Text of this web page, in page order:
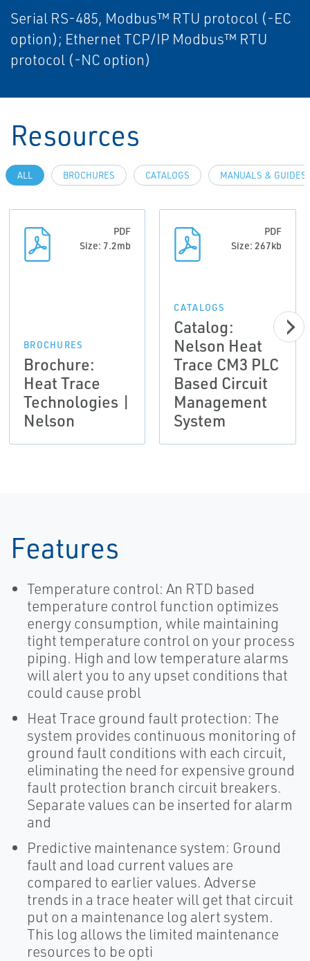
Serial RS-485, Modbus™ RTU protocol (-EC
option); Ethernet TCP/IP Modbus™ RTU
protocol (-NC option)
Resources
ALL BROCHURES CATALOGS MANUALS & GUIDES
PDF
Size: 7.2mb
BROCHURES
Brochure:
Heat Trace
Technologies |
Nelson
PDF
Size: 267kb
CATALOGS
Catalog:
Nelson Heat
Trace CM3 PLC
Based Circuit
Management
System
Features
Temperature control: An RTD based
temperature control function optimizes
energy consumption, while maintaining
tight temperature control on your process
piping. High and low temperature alarms
will alert you to any upset conditions that
could cause probl
Heat Trace ground fault protection: The
system provides continuous monitoring of
ground fault conditions with each circuit,
eliminating the need for expensive ground
fault protection branch circuit breakers.
Separate values can be inserted for alarm
and
Predictive maintenance system: Ground
fault and load current values are
compared to earlier values. Adverse
trends in a trace heater will get that circuit
put on a maintenance log alert system.
This log allows the limited maintenance
resources to be opti